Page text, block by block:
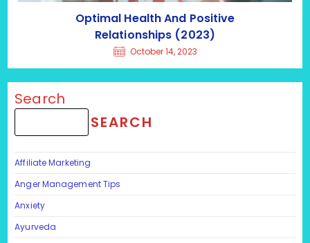
Optimal Health And Positive
Relationships (2023)
October 14, 2023
Search
SEARCH
Affiliate Marketing
Anger Management Tips
Anxiety
Ayurveda